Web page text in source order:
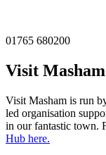
01765 680200
Visit Masham
Visit Masham is run
led organisation
in our fantastic town.
Hub here.